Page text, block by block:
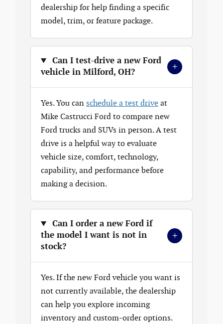
dealership for help finding a specific
model, trim, or feature package.
Can I test-drive a new Ford
vehicle in Milford, OH?
+
Yes. You can schedule a test drive at
Mike Castrucci Ford to compare new
Ford trucks and SUVs in person. A test
drive is a helpful way to evaluate
vehicle size, comfort, technology,
capability, and performance before
making a decision.
Can I order a new Ford if
the model I want is not in
stock?
+
Yes. If the new Ford vehicle you want is
not currently available, the dealership
can help you explore incoming
inventory and custom-order options.